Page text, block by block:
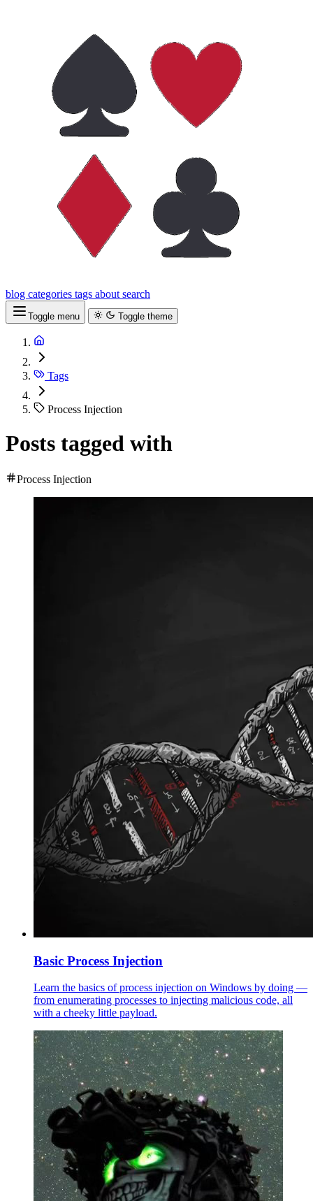
blog categories tags about search
Toggle menu Toggle theme
Tags
Process Injection
Posts tagged with
Process Injection
Basic Process Injection
Learn the basics of process injection on Windows by doing —
from enumerating processes to injecting malicious code, all
with a cheeky little payload.